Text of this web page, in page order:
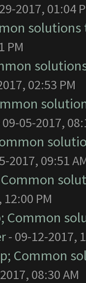
2017, 01:04
PM
02:53 PM
09-05-2017,
2017, 09:51
Common
PM
Common
- 09-12-2017,
Common
08:30 AM